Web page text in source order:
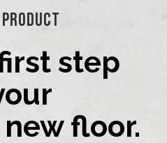
Product
step
floor.